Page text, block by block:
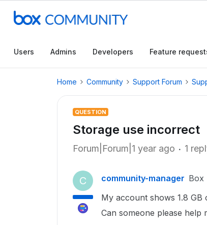
Users Admins Developers Feature
Home Community Support Forum
QUESTION
Storage use incorrect
Forum|Forum|1 year ago 1
C community-manager Box
My account shows 1.8 GB
Can someone please help